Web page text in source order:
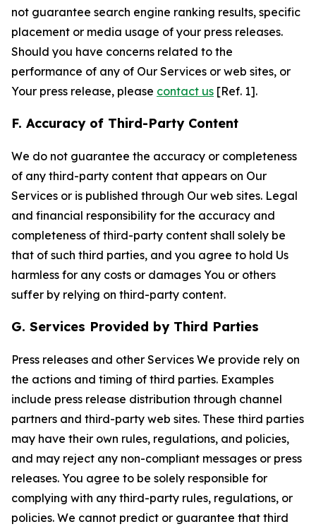
not guarantee search engine ranking results, specific
placement or media usage of your press releases.
Should you have concerns related to the
performance of any of Our Services or web sites, or
Your press release, please contact us [Ref. 1].
F. Accuracy of Third-Party Content
We do not guarantee the accuracy or completeness
of any third-party content that appears on Our
Services or is published through Our web sites. Legal
and financial responsibility for the accuracy and
completeness of third-party content shall solely be
that of such third parties, and you agree to hold Us
harmless for any costs or damages You or others
suffer by relying on third-party content.
G. Services Provided by Third Parties
Press releases and other Services We provide rely on
the actions and timing of third parties. Examples
include press release distribution through channel
partners and third-party web sites. These third parties
may have their own rules, regulations, and policies,
and may reject any non-compliant messages or press
releases. You agree to be solely responsible for
complying with any third-party rules, regulations, or
policies. We cannot predict or guarantee that third